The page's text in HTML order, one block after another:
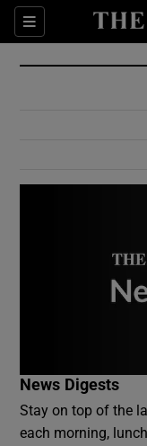
Sections
News Digests
Stay on top of the
each morning,